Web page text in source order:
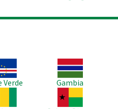
Verde
Image
Gambia
Image